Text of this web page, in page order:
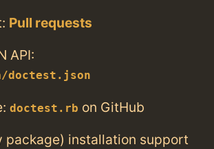
Pull requests
API:
doctest.json
doctest.rb on GitHub
package) installation support